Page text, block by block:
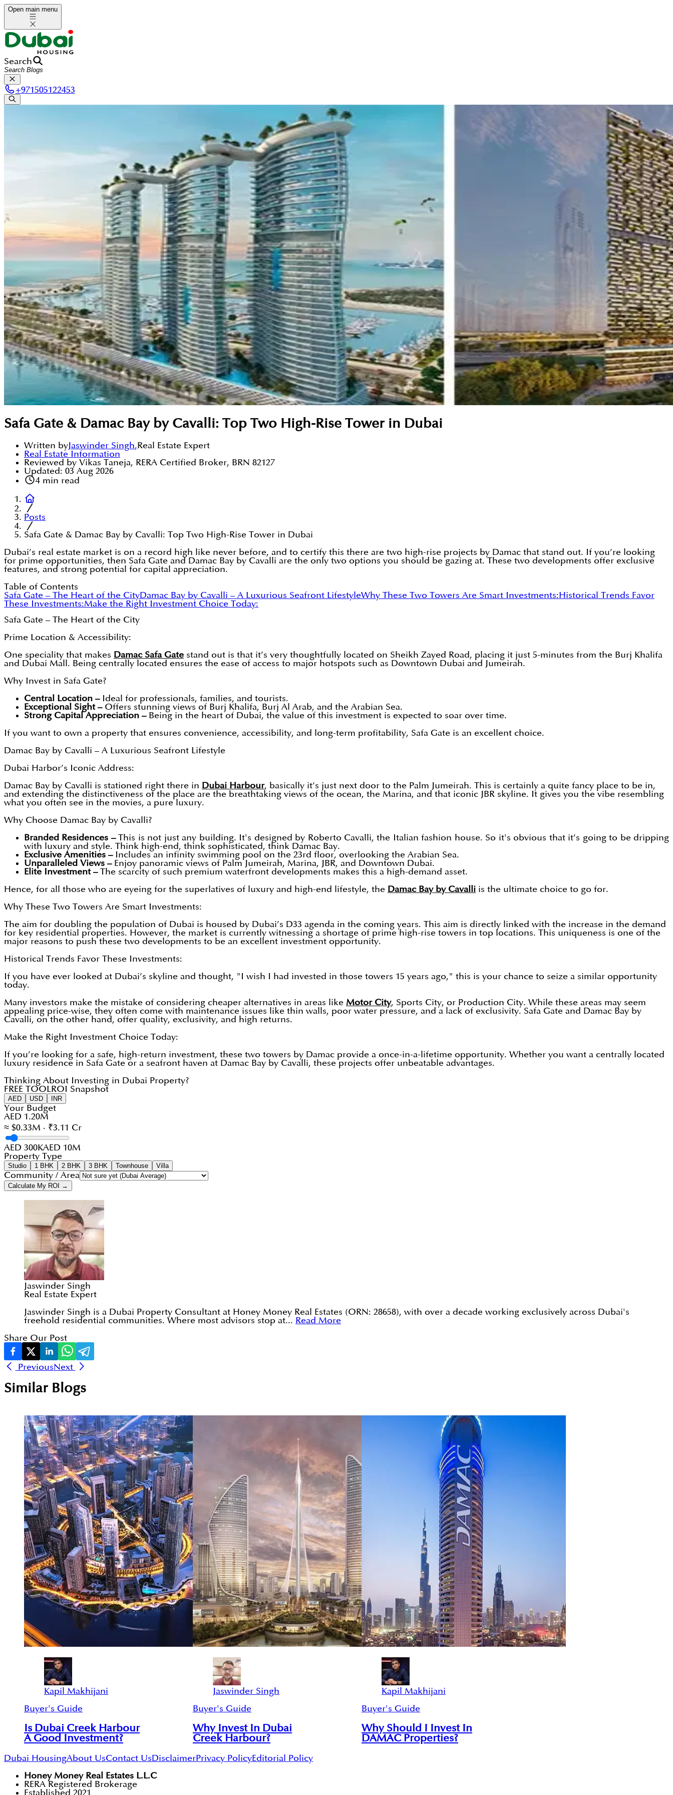
Open main menu
Search
+971505122453
Safa Gate & Damac Bay by Cavalli: Top Two High-Rise Tower in Dubai
Written byJaswinder Singh,Real Estate Expert
Real Estate Information
Reviewed by Vikas Taneja, RERA Certified Broker, BRN 82127
Updated: 03 Aug 2026
4min read
Posts
Safa Gate & Damac Bay by Cavalli: Top Two High-Rise Tower in Dubai
Dubai’s real estate market is on a record high like never before, and to certify this there are two high-rise projects by Damac that stand out. If you’re looking
for prime opportunities, then Safa Gate and Damac Bay by Cavalli are the only two options you should be gazing at. These two developments offer exclusive
features, and strong potential for capital appreciation.
Table of Contents
Safa Gate – The Heart of the CityDamac Bay by Cavalli – A Luxurious Seafront LifestyleWhy These Two Towers Are Smart Investments:Historical Trends Favor
These Investments:Make the Right Investment Choice Today:
Safa Gate – The Heart of the City
Prime Location & Accessibility:
One speciality that makes Damac Safa Gate stand out is that it’s very thoughtfully located on Sheikh Zayed Road, placing it just 5-minutes from the Burj Khalifa
and Dubai Mall. Being centrally located ensures the ease of access to major hotspots such as Downtown Dubai and Jumeirah.
Why Invest in Safa Gate?
Central Location –Ideal for professionals, families, and tourists.
Exceptional Sight –Offers stunning views of Burj Khalifa, Burj Al Arab, and the Arabian Sea.
Strong Capital Appreciation –Being in the heart of Dubai, the value of this investment is expected to soar over time.
If you want to own a property that ensures convenience, accessibility, and long-term profitability, Safa Gate is an excellent choice.
Damac Bay by Cavalli – A Luxurious Seafront Lifestyle
Dubai Harbor’s Iconic Address:
Damac Bay by Cavalli is stationed right there in Dubai Harbour, basically it’s just next door to the Palm Jumeirah. This is certainly a quite fancy place to be in,
and extending the distinctiveness of the place are the breathtaking views of the ocean, the Marina, and that iconic JBR skyline. It gives you the vibe resembling
what you often see in the movies, a pure luxury.
Why Choose Damac Bay by Cavalli?
Branded Residences –This is not just any building. It's designed by Roberto Cavalli, the Italian fashion house. So it's obvious that it’s going to be dripping
with luxury and style. Think high-end, think sophisticated, think Damac Bay.
Exclusive Amenities –Includes an infinity swimming pool on the 23rd floor, overlooking the Arabian Sea.
Unparalleled Views –Enjoy panoramic views of Palm Jumeirah, Marina, JBR, and Downtown Dubai.
Elite Investment –The scarcity of such premium waterfront developments makes this a high-demand asset.
Hence, for all those who are eyeing for the superlatives of luxury and high-end lifestyle, the Damac Bay by Cavalli is the ultimate choice to go for.
Why These Two Towers Are Smart Investments:
The aim for doubling the population of Dubai is housed by Dubai’s D33 agenda in the coming years. This aim is directly linked with the increase in the demand
for key residential properties. However, the market is currently witnessing a shortage of prime high-rise towers in top locations. This uniqueness is one of the
major reasons to push these two developments to be an excellent investment opportunity.
Historical Trends Favor These Investments:
If you have ever looked at Dubai’s skyline and thought, "I wish I had invested in those towers 15 years ago," this is your chance to seize a similar opportunity
today.
Many investors make the mistake of considering cheaper alternatives in areas like Motor City, Sports City, or Production City. While these areas may seem
appealing price-wise, they often come with maintenance issues like thin walls, poor water pressure, and a lack of exclusivity. Safa Gate and Damac Bay by
Cavalli, on the other hand, offer quality, exclusivity, and high returns.
Make the Right Investment Choice Today:
If you’re looking for a safe, high-return investment, these two towers by Damac provide a once-in-a-lifetime opportunity. Whether you want a centrally located
luxury residence in Safa Gate or a seafront haven at Damac Bay by Cavalli, these projects offer unbeatable advantages.
Thinking About Investing in Dubai Property?
FREE TOOL ROI Snapshot
AED USD INR
Your Budget
AED 1.20M
≈ $0.33M · ₹3.11 Cr
AED 300KAED 10M
Property Type
Studio 1 BHK 2 BHK 3 BHK Townhouse Villa
Community / Area
Calculate My ROI →
Jaswinder Singh
Real Estate Expert
Jaswinder Singh is a Dubai Property Consultant at Honey Money Real Estates (ORN: 28658), with over a decade working exclusively across Dubai's
freehold residential communities. Where most advisors stop at... Read More
Share Our Post
PreviousNext
Similar Blogs
Kapil Makhijani
Buyer's Guide
Is Dubai Creek Harbour
A Good Investment?
Jaswinder Singh
Buyer's Guide
Why Invest In Dubai
Creek Harbour?
Kapil Makhijani
Buyer's Guide
Why Should I Invest In
DAMAC Properties?
Dubai HousingAbout UsContact UsDisclaimerPrivacy PolicyEditorial Policy
Honey Money Real Estates L.L.C
RERA Registered Brokerage
Established 2021